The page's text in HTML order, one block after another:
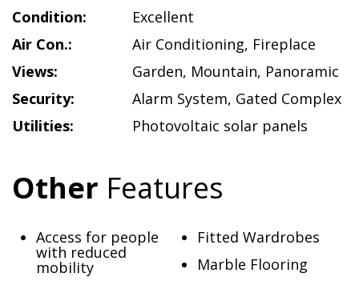
Condition:
Excellent
Air Con.:
Air Conditioning, Fireplace
Views:
Garden, Mountain, Panoramic
Security:
Alarm System, Gated Complex
Utilities:
Photovoltaic solar panels
Other Features
Access for people
with reduced
mobility
Fitted Wardrobes
Marble Flooring